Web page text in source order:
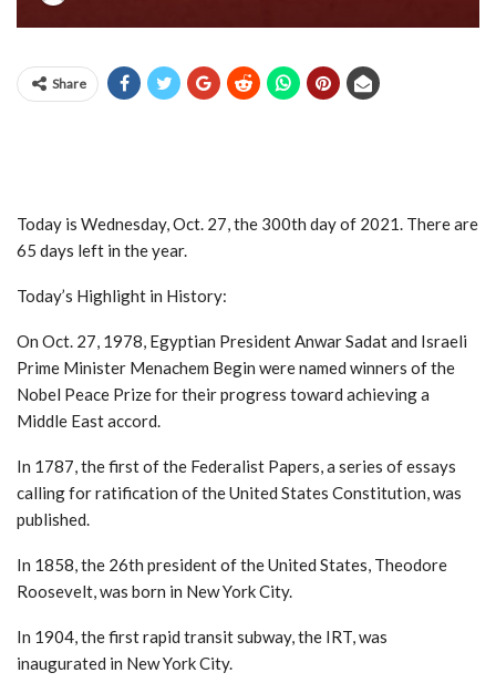
Share
Today is Wednesday, Oct. 27, the 300th day of 2021. There are
65 days left in the year.
Today’s Highlight in History:
On Oct. 27, 1978, Egyptian President Anwar Sadat and Israeli
Prime Minister Menachem Begin were named winners of the
Nobel Peace Prize for their progress toward achieving a
Middle East accord.
In 1787, the first of the Federalist Papers, a series of essays
calling for ratification of the United States Constitution, was
published.
In 1858, the 26th president of the United States, Theodore
Roosevelt, was born in New York City.
In 1904, the first rapid transit subway, the IRT, was
inaugurated in New York City.